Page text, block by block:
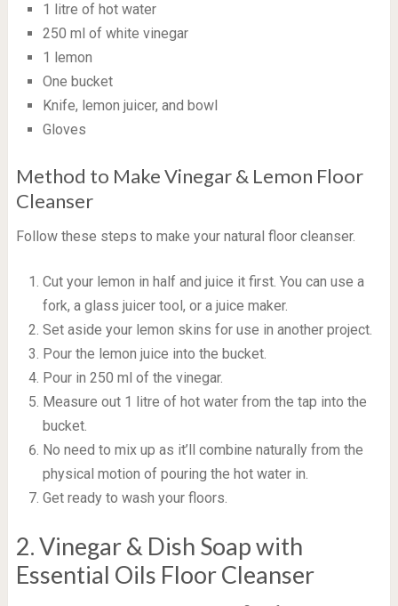
1 litre of hot water
250 ml of white vinegar
1 lemon
One bucket
Knife, lemon juicer, and bowl
Gloves
Method to Make Vinegar & Lemon Floor
Cleanser
Follow these steps to make your natural floor cleanser.
Cut your lemon in half and juice it first. You can use a
fork, a glass juicer tool, or a juice maker.
Set aside your lemon skins for use in another project.
Pour the lemon juice into the bucket.
Pour in 250 ml of the vinegar.
Measure out 1 litre of hot water from the tap into the
bucket.
No need to mix up as it’ll combine naturally from the
physical motion of pouring the hot water in.
Get ready to wash your floors.
2. Vinegar & Dish Soap with
Essential Oils Floor Cleanser